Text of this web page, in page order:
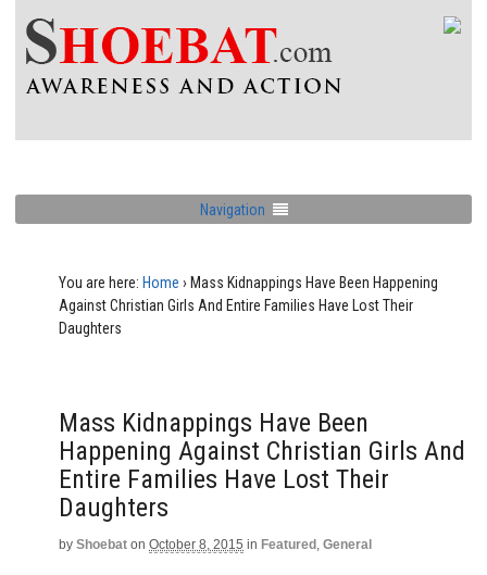
Navigation
You are here: Home › Mass Kidnappings Have Been Happening
Against Christian Girls And Entire Families Have Lost Their
Daughters
Mass Kidnappings Have Been
Happening Against Christian Girls And
Entire Families Have Lost Their
Daughters
by Shoebat on October 8, 2015 in Featured , General